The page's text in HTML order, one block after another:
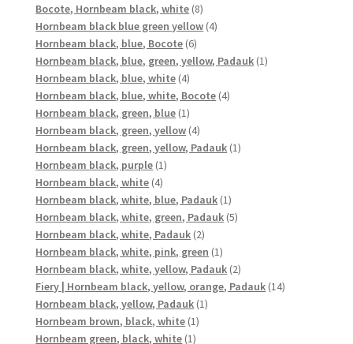
Bocote, Hornbeam black, white 88
products
Hornbeam black blue green yellow 44
Hornbeam black, blue, Bocote 66
products
Hornbeam black, blue, green, yellow, Padauk 11
Hornbeam black, blue, white 44
products
Hornbeam black, blue, white, Bocote 44
Hornbeam black, green, blue 11
product
Hornbeam black, green, yellow 44
products
Hornbeam black, green, yellow, Padauk 11
Hornbeam black, purple 11
Hornbeam black, white 44
products
Hornbeam black, white, blue, Padauk 11
product
Hornbeam black, white, green, Padauk 55
Hornbeam black, white, Padauk 22
products
Hornbeam black, white, pink, green 11
product
Hornbeam black, white, yellow, Padauk 22
products
Fiery | Hornbeam black, yellow, orange, Padauk 1414
Hornbeam black, yellow, Padauk 11
Hornbeam brown, black, white 11
Hornbeam green, black, white 11